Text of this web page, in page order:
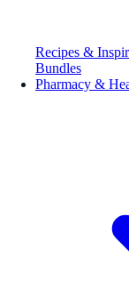
Recipes &
Bundles
Pharmacy &